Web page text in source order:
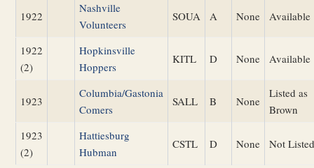
1922
Nashville
Volunteers
SOUA A None Available
1922
(2)
Hopkinsville
Hoppers
KITL D None Available
1923
Columbia/Gastonia
Comers
SALL B None
Listed as
Brown
1923
(2)
Hattiesburg
Hubman
CSTL D None Not